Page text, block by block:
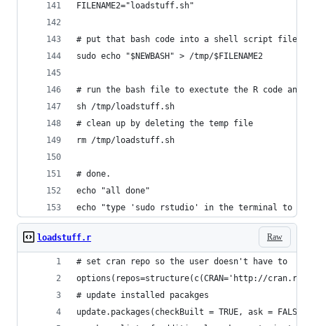
FILENAME2="loadstuff.sh"
# put that bash code into a shell script file
sudo echo "$NEWBASH" > /tmp/$FILENAME2
# run the bash file to exectute the R code and
sh /tmp/loadstuff.sh
# clean up by deleting the temp file
rm /tmp/loadstuff.sh
# done.
echo "all done"
echo "type 'sudo rstudio' in the terminal to
Raw
loadstuff.r
# set cran repo so the user doesn't have to
options(repos=structure(c(CRAN='http://
# update installed pacakges
update.packages(checkBuilt = TRUE, ask = FALSE)